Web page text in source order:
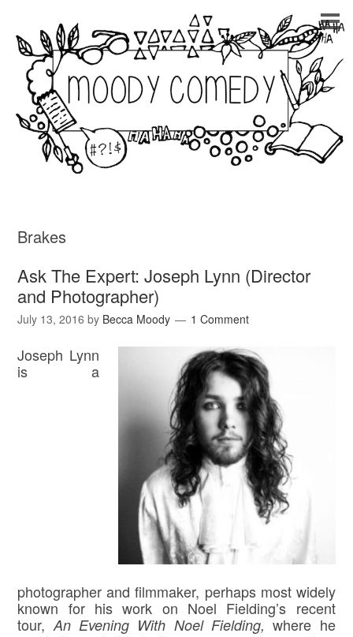
Brakes
Ask The Expert: Joseph Lynn (Director
and Photographer)
July 13, 2016 by Becca Moody 1 Comment
Joseph Lynn
is a
photographer and filmmaker, perhaps most widely
known for his work on Noel Fielding’s recent
tour,An Evening With Noel Fielding,where he